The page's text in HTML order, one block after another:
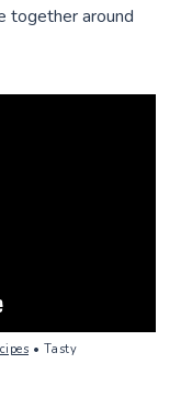
together around
• Tasty